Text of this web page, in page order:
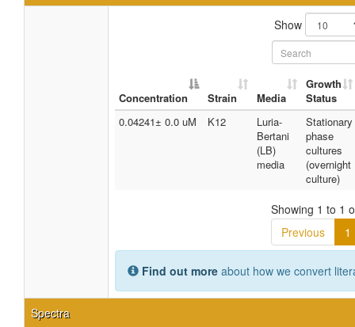
Show
Concentration Strain Media
Growth
Status
0.04241± 0.0 uM
K12
Luria-
Bertani
(LB)
media
Stationary
phase
cultures
(overnight
culture)
Showing 1 to 1
Previous
1
Find out more about how we convert
Spectra